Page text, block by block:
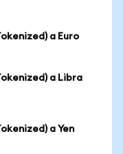
a Euro
a Libra
a Yen